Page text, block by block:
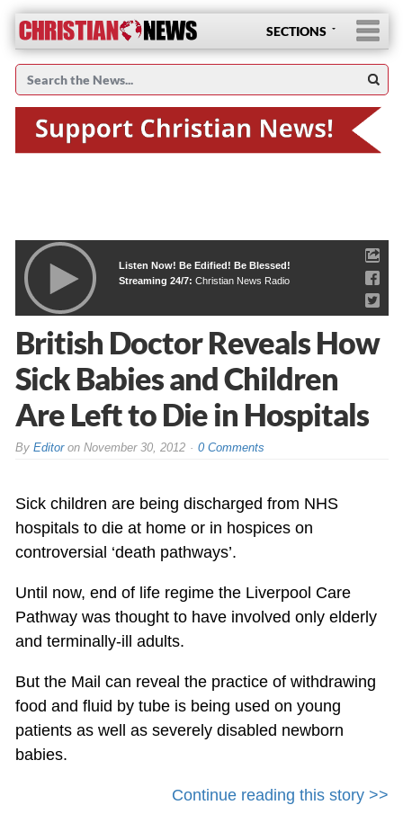
SECTIONS
Listen Now! Be Edified! Be Blessed!
Streaming 24/7: Christian News Radio
British Doctor Reveals How
Sick Babies and Children
Are Left to Die in Hospitals
By Editoron November 30, 2012 0 Comments
Sick children are being discharged from NHS
hospitals to die at home or in hospices on
controversial ‘death pathways’.
Until now, end of life regime the Liverpool Care
Pathway was thought to have involved only elderly
and terminally-ill adults.
But the Mail can reveal the practice of withdrawing
food and fluid by tube is being used on young
patients as well as severely disabled newborn
babies.
Continue reading this story >>